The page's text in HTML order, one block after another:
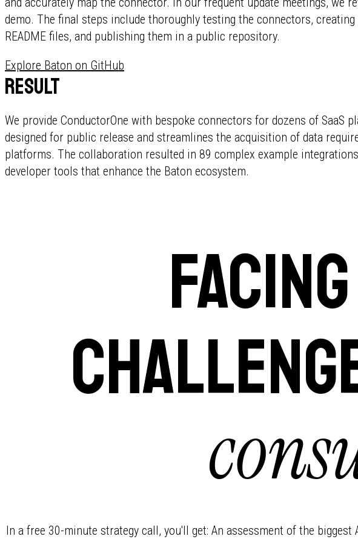
demo. The final steps include thoroughly testing the connectors,
README files, and publishing them in a public repository.
Explore Baton on GitHub
Result
We provide ConductorOne with bespoke connectors for dozens of SaaS
designed for public release and streamlines the acquisition of data
platforms. The collaboration resulted in 89 complex example
developer tools that enhance the Baton ecosystem.
In a free 30-minute strategy call, you'll get: An assessment of the